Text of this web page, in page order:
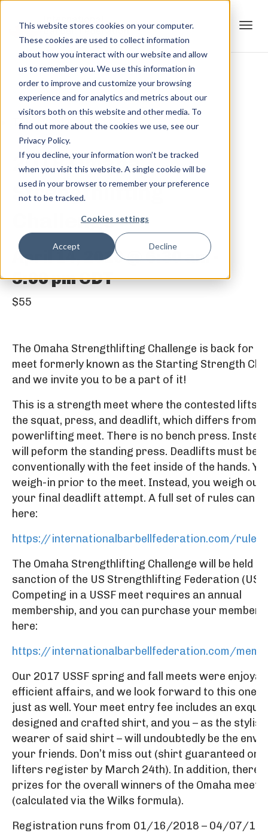
This website stores cookies on your computer.
These cookies are used to collect information
about how you interact with our website and allow
us to remember you. We use this information in
order to improve and customize your browsing
experience and for analytics and metrics about our
visitors both on this website and other media. To
find out more about the cookies we use, see our
Privacy Policy.
If you decline, your information won’t be tracked
when you visit this website. A single cookie will be
used in your browser to remember your preference
not to be tracked.
Cookies settings
Accept Decline
« All Events
This event has passed.
2018 Omaha
Strengthlifting
Challenge
April 14, 2018 @ 6:30 am-
5:00 pmCDT
$55
The Omaha Strengthlifting Challenge is back for
meet formerly known as the Starting Strength
and we invite you to be a part of it!
This is a strength meet where the contested lifts
the squat, press, and deadlift, which differs from a
powerlifting meet. There is no bench press.
will peform the standing press. Deadlifts must be
conventionally with the feet inside of the hands.
weigh-in prior to the meet. Instead, you weigh
your final deadlift attempt. A full set of rules can
here:
https://internationalbarbellfederation.com/
The Omaha Strengthlifting Challenge will be held
sanction of the US Strengthlifting Federation
Competing in a USSF meet requires an annual
membership, and you can purchase your
here:
https://internationalbarbellfederation.com/
Our 2017 USSF spring and fall meets were
efficient affairs, and we look forward to this one
just as well. Your meet entry fee includes an
designed and crafted shirt, and you – as the stylish
wearer of said shirt – will undoubtedly be the envy
your friends. Don’t miss out (shirt guaranteed
lifters register by March 24th). In addition, there
prizes for the overall winners of the Omaha meet
(calculated via the Wilks formula).
Registration runs from 01/16/2018 – 04/07/18,